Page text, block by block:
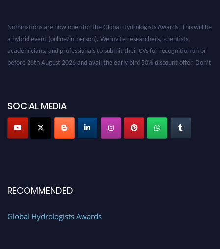
Nominations are now open for the Global Hydrologists Awards. This will be
a hybrid event (online/in-person). We invite researchers, scientists,
academicians, and professionals to submit their CVs for recognition on or
before 28th August 2026 and avail the early bird 50% discount offer. Don’t
SOCIAL MEDIA
RECOMMENDED
Global Hydrologists Awards